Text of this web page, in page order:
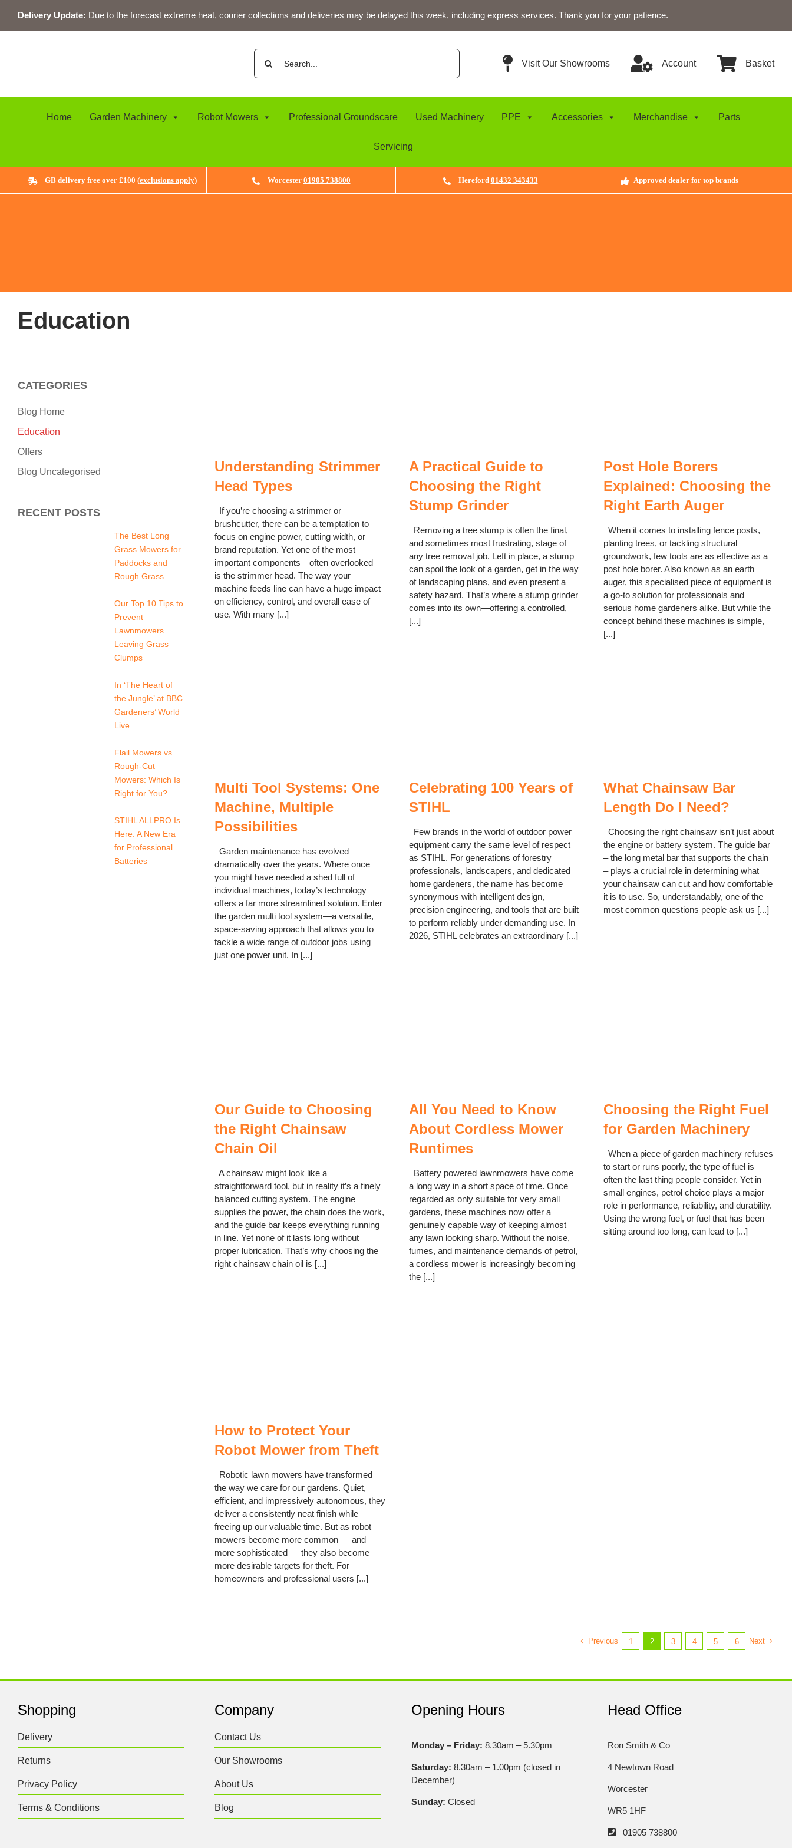
content
Delivery Update: Due to the forecast extreme heat, courier collections and deliveries may be delayed this week, including express services. Thank you for your patience.
Search
for:
Visit Our Showrooms Account Basket
Home Garden Machinery Robot Mowers Professional Groundscare Used Machinery PPE Accessories Merchandise Parts
Servicing
GB delivery free over £100 (exclusions apply) Worcester 01905 738800 Hereford 01432 343433 Approved dealer for top brands
Education
CATEGORIES
Blog Home
Education
Offers
Blog Uncategorised
RECENT POSTS
The Best Long
Grass Mowers for
Paddocks and
Rough Grass
Our Top 10 Tips to
Prevent
Lawnmowers
Leaving Grass
Clumps
In ‘The Heart of
the Jungle’ at BBC
Gardeners’ World
Live
Flail Mowers vs
Rough-Cut
Mowers: Which Is
Right for You?
STIHL ALLPRO Is
Here: A New Era
for Professional
Batteries
Understanding Strimmer
Head Types
If you’re choosing a strimmer or
brushcutter, there can be a temptation to
focus on engine power, cutting width, or
brand reputation. Yet one of the most
important components—often overlooked—
is the strimmer head. The way your
machine feeds line can have a huge impact
on efficiency, control, and overall ease of
use. With many [...]
A Practical Guide to
Choosing the Right
Stump Grinder
Removing a tree stump is often the final,
and sometimes most frustrating, stage of
any tree removal job. Left in place, a stump
can spoil the look of a garden, get in the way
of landscaping plans, and even present a
safety hazard. That’s where a stump grinder
comes into its own—offering a controlled,
[...]
Post Hole Borers
Explained: Choosing the
Right Earth Auger
When it comes to installing fence posts,
planting trees, or tackling structural
groundwork, few tools are as effective as a
post hole borer. Also known as an earth
auger, this specialised piece of equipment is
a go-to solution for professionals and
serious home gardeners alike. But while the
concept behind these machines is simple,
[...]
Multi Tool Systems: One
Machine, Multiple
Possibilities
Garden maintenance has evolved
dramatically over the years. Where once
you might have needed a shed full of
individual machines, today’s technology
offers a far more streamlined solution. Enter
the garden multi tool system—a versatile,
space-saving approach that allows you to
tackle a wide range of outdoor jobs using
just one power unit. In [...]
Celebrating 100 Years of
STIHL
Few brands in the world of outdoor power
equipment carry the same level of respect
as STIHL. For generations of forestry
professionals, landscapers, and dedicated
home gardeners, the name has become
synonymous with intelligent design,
precision engineering, and tools that are built
to perform reliably under demanding use. In
2026, STIHL celebrates an extraordinary [...]
What Chainsaw Bar
Length Do I Need?
Choosing the right chainsaw isn’t just about
the engine or battery system. The guide bar
– the long metal bar that supports the chain
– plays a crucial role in determining what
your chainsaw can cut and how comfortable
it is to use. So, understandably, one of the
most common questions people ask us [...]
Our Guide to Choosing
the Right Chainsaw
Chain Oil
A chainsaw might look like a
straightforward tool, but in reality it’s a finely
balanced cutting system. The engine
supplies the power, the chain does the work,
and the guide bar keeps everything running
in line. Yet none of it lasts long without
proper lubrication. That’s why choosing the
right chainsaw chain oil is [...]
All You Need to Know
About Cordless Mower
Runtimes
Battery powered lawnmowers have come
a long way in a short space of time. Once
regarded as only suitable for very small
gardens, these machines now offer a
genuinely capable way of keeping almost
any lawn looking sharp. Without the noise,
fumes, and maintenance demands of petrol,
a cordless mower is increasingly becoming
the [...]
Choosing the Right Fuel
for Garden Machinery
When a piece of garden machinery refuses
to start or runs poorly, the type of fuel is
often the last thing people consider. Yet in
small engines, petrol choice plays a major
role in performance, reliability, and durability.
Using the wrong fuel, or fuel that has been
sitting around too long, can lead to [...]
How to Protect Your
Robot Mower from Theft
Robotic lawn mowers have transformed
the way we care for our gardens. Quiet,
efficient, and impressively autonomous, they
deliver a consistently neat finish while
freeing up our valuable time. But as robot
mowers become more common — and
more sophisticated — they also become
more desirable targets for theft. For
homeowners and professional users [...]
Previous 1 2 3 4 5 6 Next
Shopping
Delivery
Returns
Privacy Policy
Terms & Conditions
Company
Contact Us
Our Showrooms
About Us
Blog
Opening Hours
Monday – Friday: 8.30am – 5.30pm
Saturday: 8.30am – 1.00pm (closed in
December)
Sunday: Closed
Head Office
Ron Smith & Co
4 Newtown Road
Worcester
WR5 1HF
01905 738800